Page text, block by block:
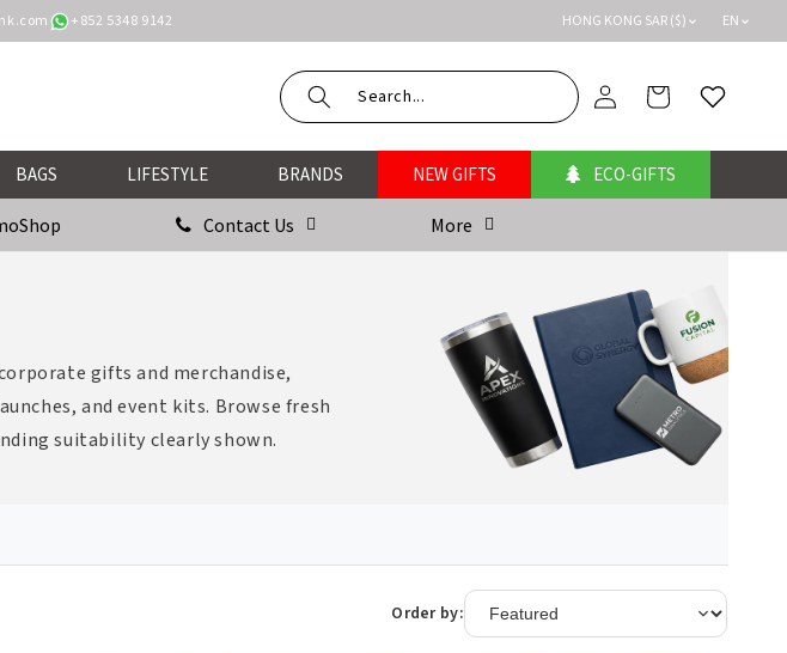
+852 5348 9142 HONG KONG SAR ($) EN
Log
in
Cart Wishlist
BAGS LIFESTYLE BRANDS NEW GIFTS ECO-GIFTS
Contact Us More
gifts and merchandise,
and event kits. Browse fresh
suitability clearly shown.
Order by: